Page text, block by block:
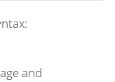
and